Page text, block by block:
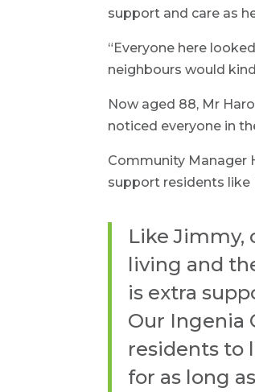
support and care as
“Everyone here
neighbours would
Now aged 88, Mr
noticed everyone in
Community Manager
support residents like
Like Jimmy,
living and
is extra
Our Ingenia
residents to
for as long